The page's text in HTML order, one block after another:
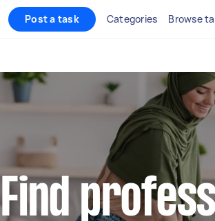
Post a task Categories Browse
Find